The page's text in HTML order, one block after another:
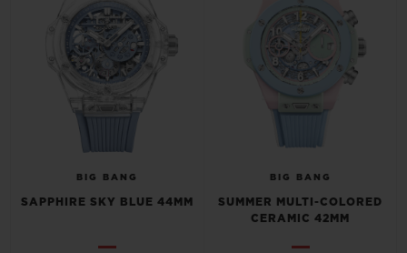
BIG BANG
SAPPHIRE SKY BLUE 44MM
BIG BANG
SUMMER MULTI-COLORED
CERAMIC 42MM